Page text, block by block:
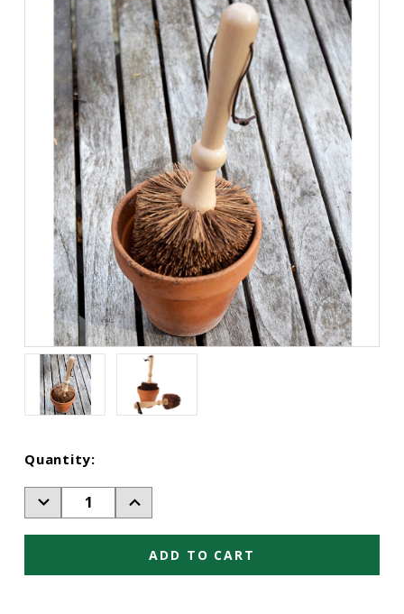
Current
Quantity:
Decrease
Quantity
of
Increase
Quantity
of
Brush